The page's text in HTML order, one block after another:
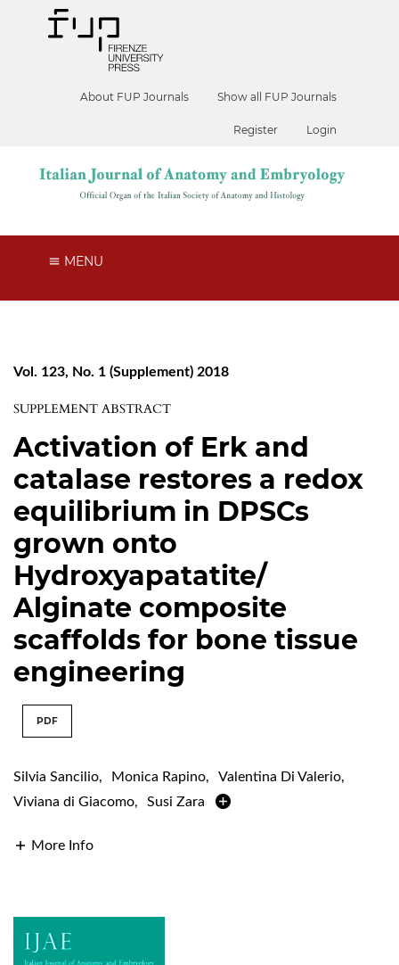
About FUP Journals Show all FUP Journals
Register Login
MENU
Vol. 123, No. 1 (Supplement) 2018
SUPPLEMENT ABSTRACT
Activation of Erk and
catalase restores a redox
equilibrium in DPSCs
grown onto
Hydroxyapatatite/
Alginate composite
scaffolds for bone tissue
engineering
PDF
Silvia Sancilio, Monica Rapino, Valentina Di Valerio,
Viviana di Giacomo, Susi Zara
More Info